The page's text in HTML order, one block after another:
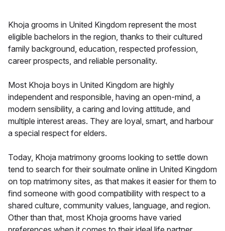
Khoja grooms in United Kingdom represent the most
eligible bachelors in the region, thanks to their cultured
family background, education, respected profession,
career prospects, and reliable personality.
Most Khoja boys in United Kingdom are highly
independent and responsible, having an open-mind, a
modern sensibility, a caring and loving attitude, and
multiple interest areas. They are loyal, smart, and harbour
a special respect for elders.
Today, Khoja matrimony grooms looking to settle down
tend to search for their soulmate online in United Kingdom
on top matrimony sites, as that makes it easier for them to
find someone with good compatibility with respect to a
shared culture, community values, language, and region.
Other than that, most Khoja grooms have varied